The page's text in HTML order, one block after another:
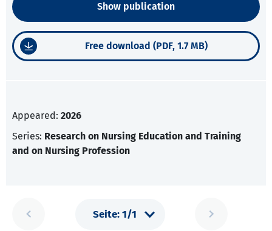
Show publication
Free download (PDF, 1.7 MB)
Appeared: 2026
Series: Research on Nursing Education and Training
and on Nursing Profession